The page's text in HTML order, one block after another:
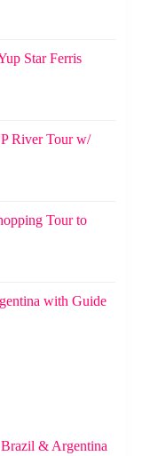
Star Ferris
River Tour w/
Tour to
with Guide
& Argentina